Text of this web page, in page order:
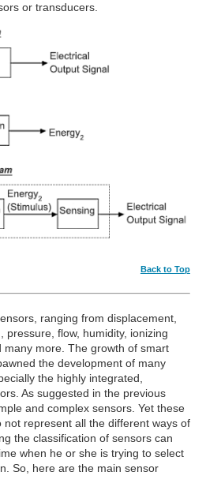
or transducers.
Back to Top
ranging from displacement,
pressure, flow, humidity, ionizing
more. The growth of smart
the development of many
the highly integrated,
As suggested in the previous
and complex sensors. Yet these
not represent all the different ways of
the classification of sensors can
when he or she is trying to select
So, here are the main sensor